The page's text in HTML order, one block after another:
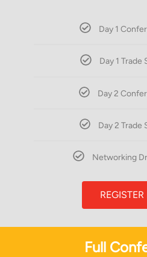
Day 1
Day 1 Trade
Day 2
Day 2 Trade
Networking
Full